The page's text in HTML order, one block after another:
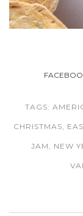
TAGS:
CHRISTMAS
JAM NEW